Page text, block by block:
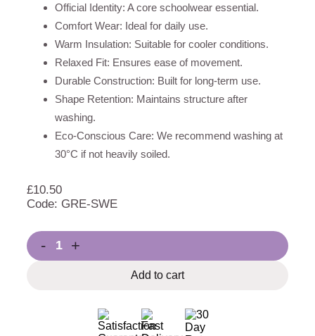
Official Identity: A core schoolwear essential.
Comfort Wear: Ideal for daily use.
Warm Insulation: Suitable for cooler conditions.
Relaxed Fit: Ensures ease of movement.
Durable Construction: Built for long-term use.
Shape Retention: Maintains structure after
washing.
Eco-Conscious Care: We recommend washing at
30°C if not heavily soiled.
£10.50
Code: GRE-SWE
- +
Add to cart